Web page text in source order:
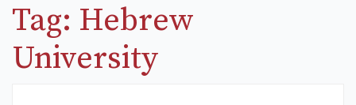
Tag: Hebrew
University